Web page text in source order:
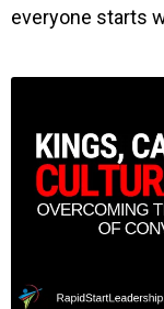
everyone starts